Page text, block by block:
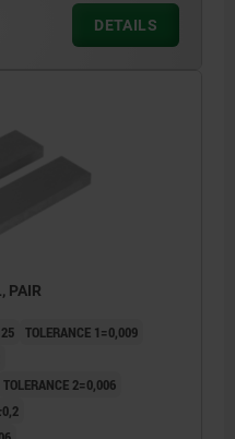
DETAILS
PAIR
TOLERANCE 1=0,009
TOLERANCE 2=0,006